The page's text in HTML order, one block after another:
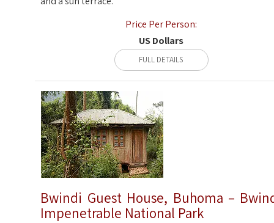
Price Per Person:
US Dollars
FULL DETAILS
Bwindi Guest House, Buhoma –
Impenetrable National Park